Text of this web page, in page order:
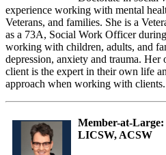
experience working with mental
Veterans, and families. She is a
as a 73A, Social Work Officer
working with children, adults, and
depression, anxiety and trauma.
client is the expert in their own life
approach when working with clients.
Member-at-
LICSW, ACSW